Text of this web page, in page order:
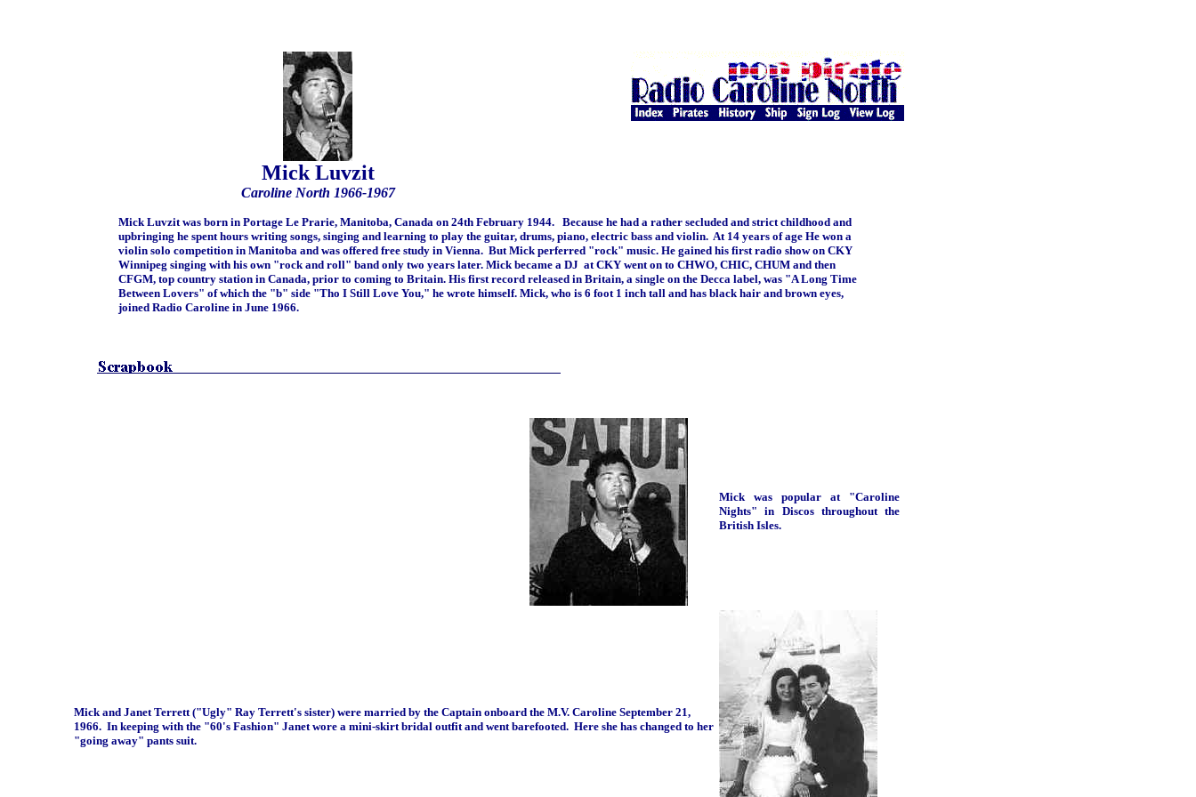
Mick Luvzit
Caroline North 1966-1967
Mick Luvzit was born in Portage Le Prarie, Manitoba, Canada on 24th February 1944. Because he had a rather secluded and strict childhood and
upbringing he spent hours writing songs, singing and learning to play the guitar, drums, piano, electric bass and violin. At 14 years of age He won a
violin solo competition in Manitoba and was offered free study in Vienna. But Mick perferred "rock" music. He gained his first radio show on CKY
Winnipeg singing with his own "rock and roll" band only two years later. Mick became a DJ at CKY went on to CHWO, CHIC, CHUM and then
CFGM, top country station in Canada, prior to coming to Britain. His first record released in Britain, a single on the Decca label, was "A Long Time
Between Lovers" of which the "b" side "Tho I Still Love You," he wrote himself. Mick, who is 6 foot 1 inch tall and has black hair and brown eyes,
joined Radio Caroline in June 1966.
Mick was popular at "Caroline
Nights" in Discos throughout the
British Isles.
Mick and Janet Terrett ("Ugly" Ray Terrett's sister) were married by the Captain onboard the M.V. Caroline September 21,
1966. In keeping with the "60's Fashion" Janet wore a mini-skirt bridal outfit and went barefooted. Here she has changed to her
"going away" pants suit.